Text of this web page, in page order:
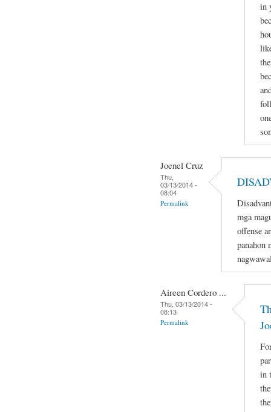
in
Joenel Cruz
Thu,
03/13/2014 -
08:04
Permalink
mga
offense
panahon
Aireen Cordero ...
Thu, 03/13/2014 -
08:13
Permalink
in